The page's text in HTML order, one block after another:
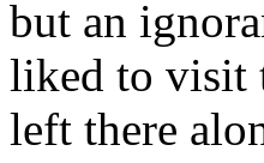
but an
liked to visit
left there